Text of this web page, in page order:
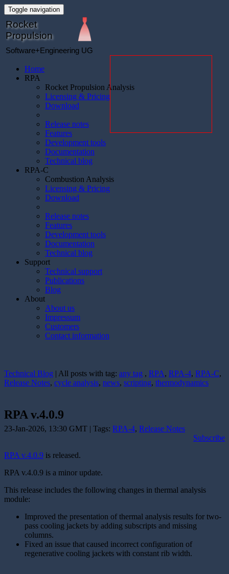
Toggle navigation
Rocket
Propulsion
Software+Engineering UG
Home
RPA
Rocket Propulsion Analysis
Licensing & Pricing
Download
Release notes
Features
Development tools
Documentation
Technical blog
RPA-C
Combustion Analysis
Licensing & Pricing
Download
Release notes
Features
Development tools
Documentation
Technical blog
Support
Technical support
Publications
Blog
About
About us
Impressum
Customers
Contact information
Technical Blog | All posts with tag: any tag , RPA, RPA-4, RPA-C,
Release Notes, cycle analysis, news, scripting, thermodynamics
RPA v.4.0.9
23-Jan-2026, 13:30 GMT | Tags: RPA-4, Release Notes
Subscribe
RPA v.4.0.9 is released.
RPA v.4.0.9 is a minor update.
This release includes the following changes in thermal analysis
module:
Improved the presentation of thermal analysis results for two-
pass cooling jackets by adding subscripts and missing
columns.
Fixed an issue that caused incorrect configuration of
regenerative cooling jackets with constant rib width.